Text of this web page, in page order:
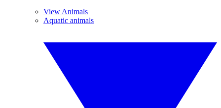
View Animals
Aquatic animals